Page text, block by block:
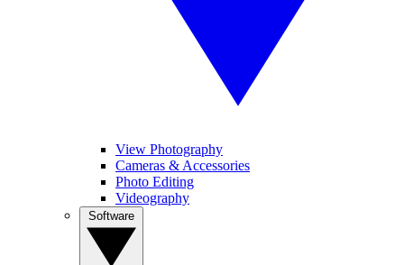
View Photography
Cameras & Accessories
Photo Editing
Videography